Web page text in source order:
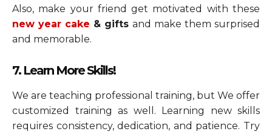
Also, make your friend get motivated with these
new year cake & gifts and make them surprised
and memorable.
7. Learn More Skills!
We are teaching professional training, but We offer
customized training as well. Learning new skills
requires consistency, dedication, and patience. Try